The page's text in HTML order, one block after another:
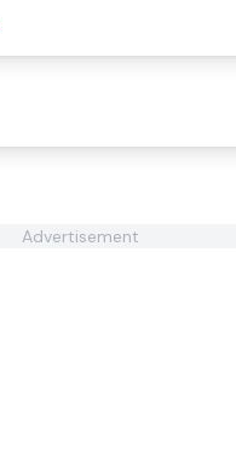
Advertisement